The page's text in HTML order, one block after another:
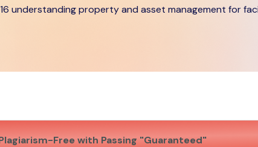
understanding property and asset management for
Free with Passing "Guaranteed"